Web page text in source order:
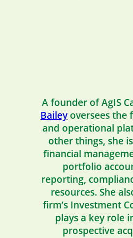
A founder of AgIS
Bailey oversees the
and operational
other things, she
financial
portfolio
reporting,
resources. She
firm’s Investment
plays a key role
prospective